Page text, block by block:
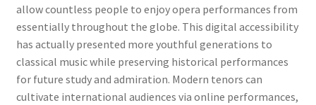
allow countless people to enjoy opera performances from
essentially throughout the globe. This digital accessibility
has actually presented more youthful generations to
classical music while preserving historical performances
for future study and admiration. Modern tenors can
cultivate international audiences via online performances,